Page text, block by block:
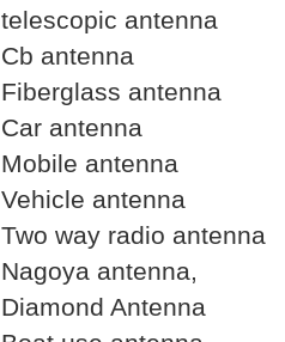
telescopic antenna
Cb antenna
Fiberglass antenna
Car antenna
Mobile antenna
Vehicle antenna
Two way radio antenna
Nagoya antenna,
Diamond Antenna